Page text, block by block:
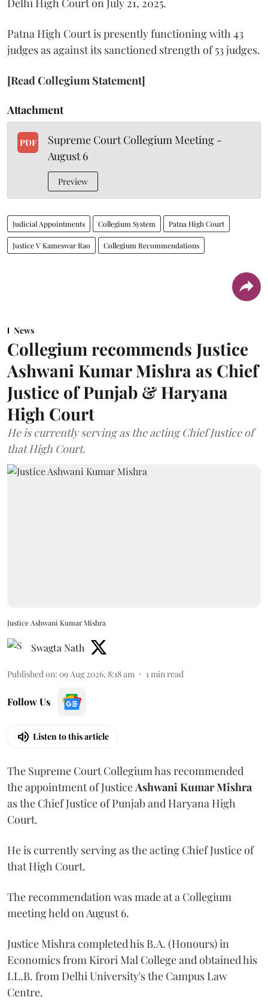
Delhi High Court on July 21, 2025.
Patna High Court is presently functioning with 43
judges as against its sanctioned strength of 53 judges.
[Read Collegium Statement]
Attachment
PDF
Supreme Court Collegium Meeting -
August 6
Preview
Judicial Appointments Collegium System Patna High Court
Justice V Kameswar Rao Collegium Recommendations
News
Collegium recommends Justice
Ashwani Kumar Mishra as Chief
Justice of Punjab & Haryana
High Court
He is currently serving as the acting Chief Justice of
that High Court.
Justice Ashwani Kumar Mishra
Swagta Nath
Published on: 09 Aug 2026, 8:18 am 1 min read
Follow Us
Listen to this article
The Supreme Court Collegium has recommended
the appointment of Justice Ashwani Kumar Mishra
as the Chief Justice of Punjab and Haryana High
Court.
He is currently serving as the acting Chief Justice of
that High Court.
The recommendation was made at a Collegium
meeting held on August 6.
Justice Mishra completed his B.A. (Honours) in
Economics from Kirori Mal College and obtained his
LL.B. from Delhi University's the Campus Law
Centre.